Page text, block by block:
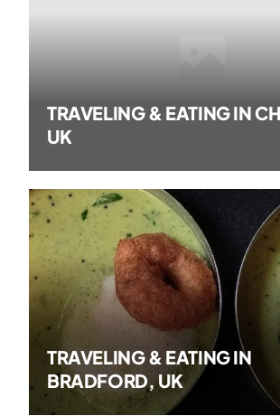
TRAVELING & EATING IN
UK
TRAVELING & EATING IN
BRADFORD, UK